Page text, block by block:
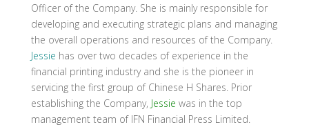
Officer of the Company. She is mainly responsible for
developing and executing strategic plans and managing
the overall operations and resources of the Company.
Jessie has over two decades of experience in the
financial printing industry and she is the pioneer in
servicing the first group of Chinese H Shares. Prior
establishing the Company, Jessie was in the top
management team of IFN Financial Press Limited.